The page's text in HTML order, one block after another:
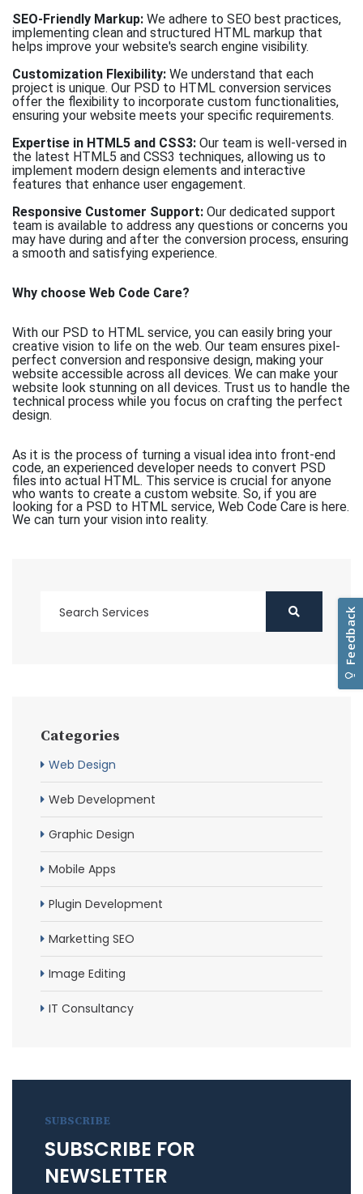
SEO-Friendly Markup: We adhere to SEO best practices,
implementing clean and structured HTML markup that
helps improve your website's search engine visibility.
Customization Flexibility: We understand that each
project is unique. Our PSD to HTML conversion services
offer the flexibility to incorporate custom functionalities,
ensuring your website meets your specific requirements.
Expertise in HTML5 and CSS3: Our team is well-versed in
the latest HTML5 and CSS3 techniques, allowing us to
implement modern design elements and interactive
features that enhance user engagement.
Responsive Customer Support: Our dedicated support
team is available to address any questions or concerns you
may have during and after the conversion process, ensuring
a smooth and satisfying experience.
Why choose Web Code Care?
With our PSD to HTML service, you can easily bring your
creative vision to life on the web. Our team ensures pixel-
perfect conversion and responsive design, making your
website accessible across all devices. We can make your
website look stunning on all devices. Trust us to handle the
technical process while you focus on crafting the perfect
design.
As it is the process of turning a visual idea into front-end
code, an experienced developer needs to convert PSD
files into actual HTML. This service is crucial for anyone
who wants to create a custom website. So, if you are
looking for a PSD to HTML service, Web Code Care is here.
We can turn your vision into reality.
Categories
Web Design
Web Development
Graphic Design
Mobile Apps
Plugin Development
Marketting SEO
Image Editing
IT Consultancy
SUBSCRIBE
SUBSCRIBE FOR
NEWSLETTER